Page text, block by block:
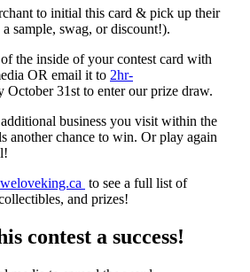
to initial this card & pick up their
sample, swag, or discount!).
the inside of your contest card with
OR email it to 2hr-
October 31st to enter our prize draw.
business you visit within the
another chance to win. Or play again
weloveking.ca to see a full list of
and prizes!
contest a success!